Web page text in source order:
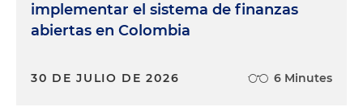
implementar el sistema de finanzas
abiertas en Colombia
30 DE JULIO DE 2026 6 Minutes